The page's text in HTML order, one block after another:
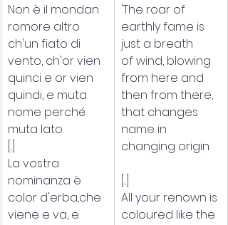
Non è il mondan
romore altro
ch'un fiato di
vento, ch'or vien
quinci e or vien
quindi, e muta
nome perché
muta lato.
[..]
La vostra
nominanza è
color d'erba,che
viene e va, e
'The roar of
earthly fame is
just a breath
of wind, blowing
from here and
then from there,
that changes
name in
changing origin.
[...]
All your renown is
coloured like the